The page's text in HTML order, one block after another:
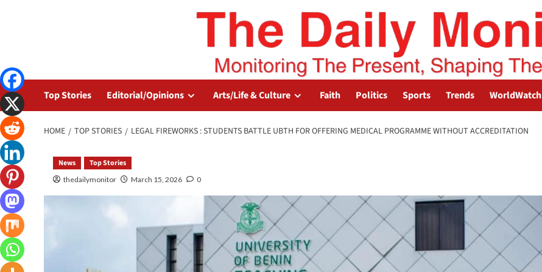
Top Stories Editorial/Opinions Arts/Life & Culture Faith Politics Sports Trends WorldWatch
HOME TOP STORIES LEGAL FIREWORKS : STUDENTS BATTLE UBTH FOR OFFERING MEDICAL PROGRAMME WITHOUT ACCREDITATION
News Top Stories
thedailymonitor March 15, 2026 0